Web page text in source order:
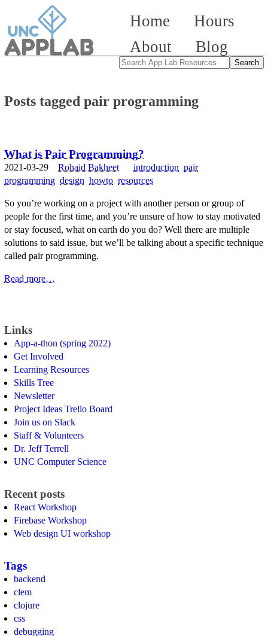
Home
Hours
About
Blog
Posts tagged pair programming
What is Pair Programming?
2021-03-29 Rohaid Bakheet introduction pair
programming design howto resources
So you’re working on a project with another person or group of
people for the first time, and you’re unsure of how to stay motivated
or stay focused, what on earth do you do? Well there are multiple
solutions to said issue, but we’ll be talking about a specific technique
called pair programming.
Read more…
Links
App-a-thon (spring 2022)
Get Involved
Learning Resources
Skills Tree
Newsletter
Project Ideas Trello Board
Join us on Slack
Staff & Volunteers
Dr. Jeff Terrell
UNC Computer Science
Recent posts
React Workshop
Firebase Workshop
Web design UI workshop
Tags
backend
clem
clojure
css
debugging